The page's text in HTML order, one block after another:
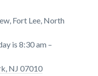
Fort Lee, North
is 8:30 am –
NJ 07010